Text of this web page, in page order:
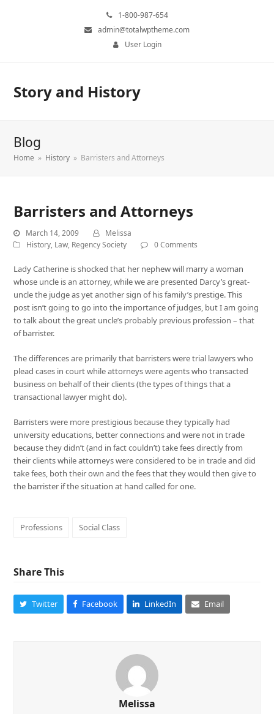
1-800-987-654
admin@totalwptheme.com
User Login
Story and History
Blog
Home » History » Barristers and Attorneys
Barristers and Attorneys
March 14, 2009
Melissa
History, Law, Regency Society 0 Comments
Lady Catherine is shocked that her nephew will marry a woman
whose uncle is an attorney, while we are presented Darcy’s great-
uncle the judge as yet another sign of his family’s prestige. This
post isn’t going to go into the importance of judges, but I am going
to talk about the great uncle’s probably previous profession – that
of barrister.
The differences are primarily that barristers were trial lawyers who
plead cases in court while attorneys were agents who transacted
business on behalf of their clients (the types of things that a
transactional lawyer might do).
Barristers were more prestigious because they typically had
university educations, better connections and were not in trade
because they didn’t (and in fact couldn’t) take fees directly from
their clients while attorneys were considered to be in trade and did
take fees, both their own and the fees that they would then give to
the barrister if the situation at hand called for one.
Professions Social Class
Share This
Twitter Facebook LinkedIn Email
Melissa